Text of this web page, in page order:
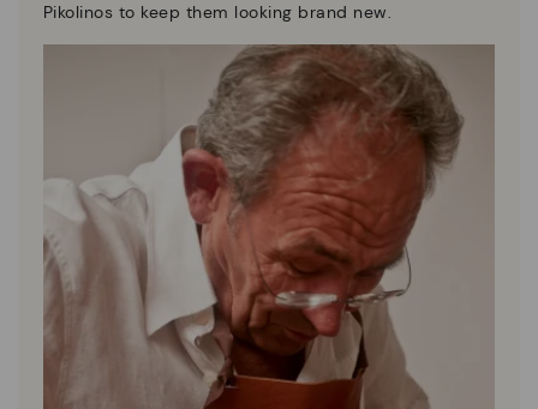
Pikolinos to keep them looking brand new.